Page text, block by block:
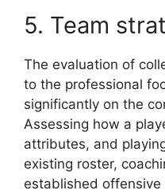
5. Team
The evaluation of
to the professional
significantly on the
Assessing how a
attributes, and
existing roster,
established